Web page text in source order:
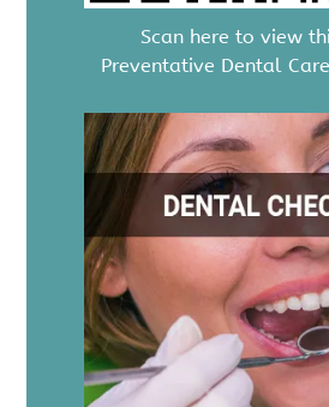
Scan here to view
Preventative Dental